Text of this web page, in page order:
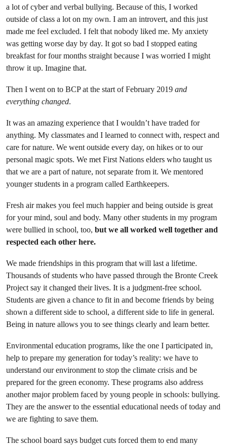
a lot of cyber and verbal bullying. Because of this, I worked
outside of class a lot on my own. I am an introvert, and this just
made me feel excluded. I felt that nobody liked me. My anxiety
was getting worse day by day. It got so bad I stopped eating
breakfast for four months straight because I was worried I might
throw it up. Imagine that.
Then I went on to BCP at the start of February 2019 and
everything changed.
It was an amazing experience that I wouldn’t have traded for
anything. My classmates and I learned to connect with, respect and
care for nature. We went outside every day, on hikes or to our
personal magic spots. We met First Nations elders who taught us
that we are a part of nature, not separate from it. We mentored
younger students in a program called Earthkeepers.
Fresh air makes you feel much happier and being outside is great
for your mind, soul and body. Many other students in my program
were bullied in school, too, but we all worked well together and
respected each other here.
We made friendships in this program that will last a lifetime.
Thousands of students who have passed through the Bronte Creek
Project say it changed their lives. It is a judgment-free school.
Students are given a chance to fit in and become friends by being
shown a different side to school, a different side to life in general.
Being in nature allows you to see things clearly and learn better.
Environmental education programs, like the one I participated in,
help to prepare my generation for today’s reality: we have to
understand our environment to stop the climate crisis and be
prepared for the green economy. These programs also address
another major problem faced by young people in schools: bullying.
They are the answer to the essential educational needs of today and
we are fighting to save them.
The school board says budget cuts forced them to end many